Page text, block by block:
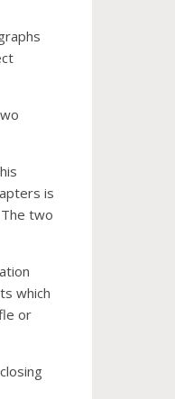
is
two
which
or